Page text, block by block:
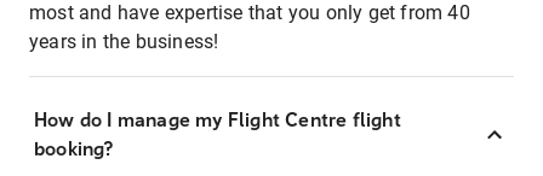
most and have expertise that you only get from 40
years in the business!
How do I manage my Flight Centre flight
booking?